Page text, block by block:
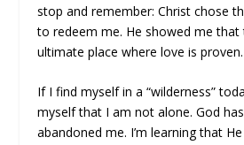
stop and remember: Christ chose
to redeem me. He showed me that
ultimate place where love is proven.
If I find myself in a “wilderness”
myself that I am not alone. God
abandoned me. I’m learning that